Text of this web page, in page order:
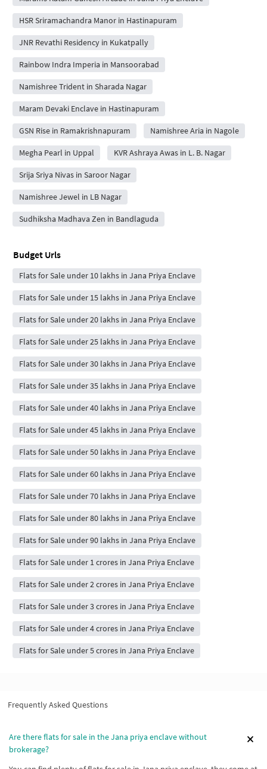
HSR Sriramachandra Manor in Hastinapuram
JNR Revathi Residency in Kukatpally
Rainbow Indra Imperia in Mansoorabad
Namishree Trident in Sharada Nagar
Maram Devaki Enclave in Hastinapuram
GSN Rise in Ramakrishnapuram Namishree Aria in Nagole
Megha Pearl in Uppal KVR Ashraya Awas in L. B. Nagar
Srija Sriya Nivas in Saroor Nagar
Namishree Jewel in LB Nagar
Sudhiksha Madhava Zen in Bandlaguda
Budget Urls
Flats for Sale under 10 lakhs in Jana Priya Enclave
Flats for Sale under 15 lakhs in Jana Priya Enclave
Flats for Sale under 20 lakhs in Jana Priya Enclave
Flats for Sale under 25 lakhs in Jana Priya Enclave
Flats for Sale under 30 lakhs in Jana Priya Enclave
Flats for Sale under 35 lakhs in Jana Priya Enclave
Flats for Sale under 40 lakhs in Jana Priya Enclave
Flats for Sale under 45 lakhs in Jana Priya Enclave
Flats for Sale under 50 lakhs in Jana Priya Enclave
Flats for Sale under 60 lakhs in Jana Priya Enclave
Flats for Sale under 70 lakhs in Jana Priya Enclave
Flats for Sale under 80 lakhs in Jana Priya Enclave
Flats for Sale under 90 lakhs in Jana Priya Enclave
Flats for Sale under 1 crores in Jana Priya Enclave
Flats for Sale under 2 crores in Jana Priya Enclave
Flats for Sale under 3 crores in Jana Priya Enclave
Flats for Sale under 4 crores in Jana Priya Enclave
Flats for Sale under 5 crores in Jana Priya Enclave
Frequently Asked Questions
Are there flats for sale in the Jana priya enclave without
brokerage?